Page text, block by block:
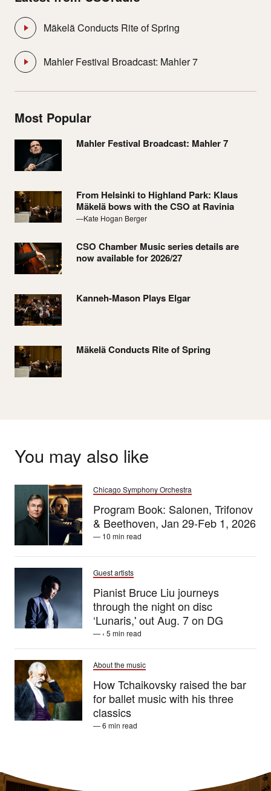
Mäkelä Conducts Rite of Spring
Mahler Festival Broadcast: Mahler 7
Most Popular
Mahler Festival Broadcast: Mahler 7
From Helsinki to Highland Park: Klaus
Mäkelä bows with the CSO at Ravinia
—Kate Hogan Berger
CSO Chamber Music series details are
now available for 2026/27
Kanneh-Mason Plays Elgar
Mäkelä Conducts Rite of Spring
You may also like
Chicago Symphony Orchestra
Program Book: Salonen, Trifonov
& Beethoven, Jan 29-Feb 1, 2026
— 10 min read
Guest artists
Pianist Bruce Liu journeys
through the night on disc
‘Lunaris,' out Aug. 7 on DG
— ‹ 5 min read
About the music
How Tchaikovsky raised the bar
for ballet music with his three
classics
— 6 min read